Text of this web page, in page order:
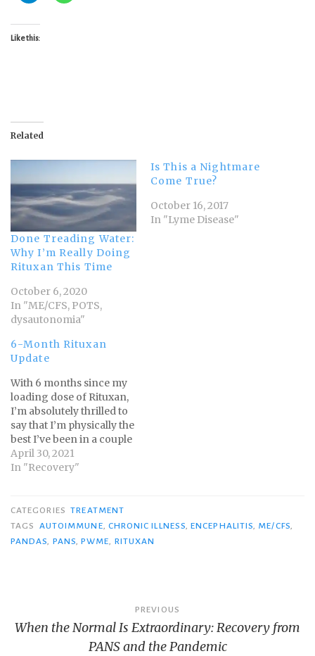
Like this:
Related
Done Treading Water:
Why I’m Really Doing
Rituxan This Time
October 6, 2020
In "ME/CFS, POTS,
dysautonomia"
Is This a Nightmare
Come True?
October 16, 2017
In "Lyme Disease"
6-Month Rituxan
Update
With 6 months since my
loading dose of Rituxan,
I’m absolutely thrilled to
say that I’m physically the
best I’ve been in a couple
of years. Mentally, I may
be the best I’ve ever been
mentioned in my 3-
month update post,…
April 30, 2021
In "Recovery"
CATEGORIES TREATMENT
TAGS
AUTOIMMUNE, CHRONIC ILLNESS,ENCEPHALITIS, ME/CFS,
PANDAS, PANS,PWME, RITUXAN
navigation
PREVIOUS
When the Normal Is Extraordinary: Recovery from
PANS and the Pandemic